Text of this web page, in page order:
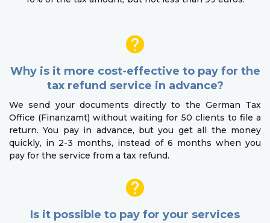
Why is it more cost-effective to pay for the
tax refund service in advance?
We send your documents directly to the German Tax
Office (Finanzamt) without waiting for 50 clients to file a
return. You pay in advance, but you get all the money
quickly, in 2-3 months, instead of 6 months when you
pay for the service from a tax refund.
Is it possible to pay for your services